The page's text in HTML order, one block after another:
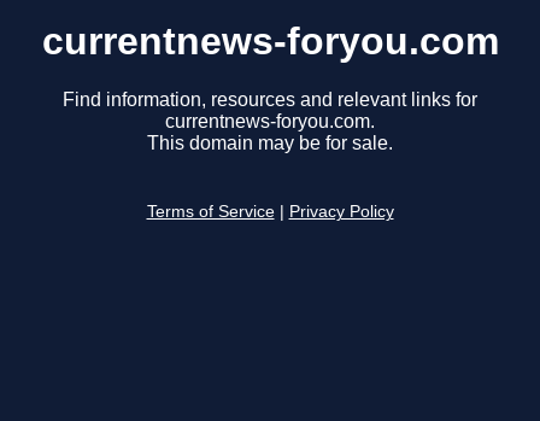
currentnews-foryou.com
Find information, resources and relevant links for
currentnews-foryou.com.
This domain may be for sale.
Terms of Service Privacy Policy